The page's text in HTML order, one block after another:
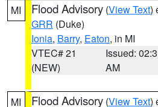
MI Flood Advisory (View Text)
GRR (Duke)
Ionia, Barry, Eaton, in MI
VTEC# 21
(NEW)
Issued:
AM
MI Flood Advisory (View Text)